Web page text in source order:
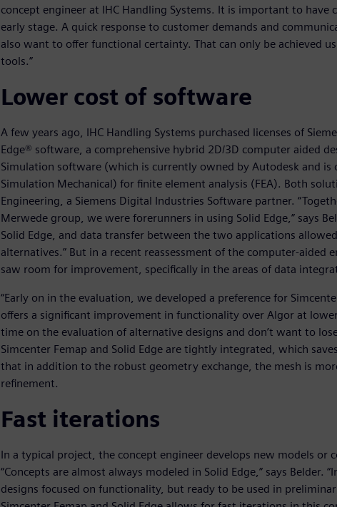
concept engineer at IHC Handling Systems. It is important to
early stage. A quick response to customer demands and
also want to offer functional certainty. That can only be achieved
tools.”
Lower cost of software
A few years ago, IHC Handling Systems purchased licenses of
Edge® software, a comprehensive hybrid 2D/3D computer aided
Simulation software (which is currently owned by Autodesk and is
Simulation Mechanical) for finite element analysis (FEA). Both
Engineering, a Siemens Digital Industries Software partner.
Merwede group, we were forerunners in using Solid Edge,” says
Solid Edge, and data transfer between the two applications
alternatives.” But in a recent reassessment of the computer-aided
saw room for improvement, specifically in the areas of data
“Early on in the evaluation, we developed a preference for
offers a significant improvement in functionality over Algor at
time on the evaluation of alternative designs and don’t want to
Simcenter Femap and Solid Edge are tightly integrated, which
that in addition to the robust geometry exchange, the mesh is
refinement.
Fast iterations
In a typical project, the concept engineer develops new models or
“Concepts are almost always modeled in Solid Edge,” says Belder.
designs focused on functionality, but ready to be used in